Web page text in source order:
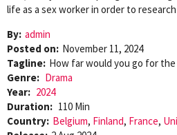
life as a sex worker in order to
By: admin
Posted on: November 11, 2024
Tagline: How far would you go for
Genre: Drama
Year: 2024
Duration: 110 Min
Country: Belgium, Finland, France,